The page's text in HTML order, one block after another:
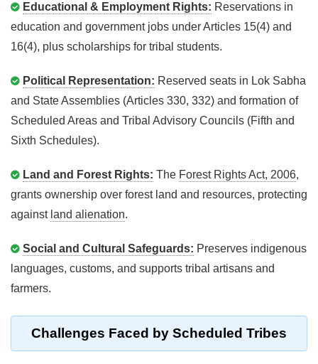
Educational & Employment Rights: Reservations in
education and government jobs under Articles 15(4) and
16(4), plus scholarships for tribal students.
Political Representation: Reserved seats in Lok Sabha
and State Assemblies (Articles 330, 332) and formation of
Scheduled Areas and Tribal Advisory Councils (Fifth and
Sixth Schedules).
Land and Forest Rights: The Forest Rights Act, 2006,
grants ownership over forest land and resources, protecting
against land alienation.
Social and Cultural Safeguards: Preserves indigenous
languages, customs, and supports tribal artisans and
farmers.
Challenges Faced by Scheduled Tribes